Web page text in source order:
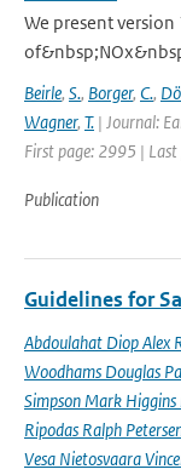
We present
Beirle, S., Borger, C.,
Wagner, T. | Journal:
First page: 2995 |
Publication
Guidelines for
Abdoulahat Diop Alex
Woodhams Douglas
Simpson Mark
Ripodas Ralph
Vesa Nietosvaara